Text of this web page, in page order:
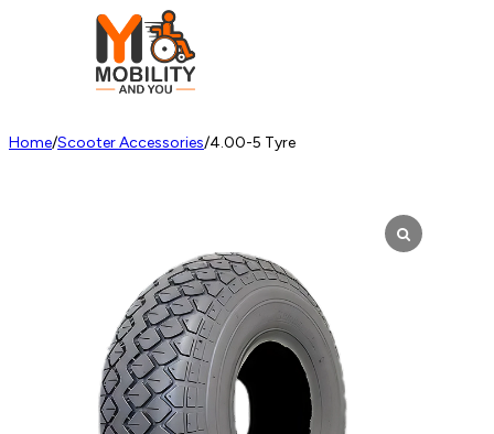
Home/Scooter Accessories/4.00-5 Tyre